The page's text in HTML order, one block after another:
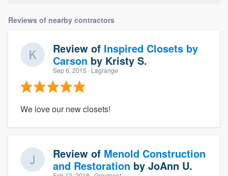
Reviews of nearby contractors
Review of Inspired Closets by
Carson by Kristy S.
Sep 6, 2015 · Lagrange
We love our new closets!
Review of Menold Construction
and Restoration by JoAnn U.